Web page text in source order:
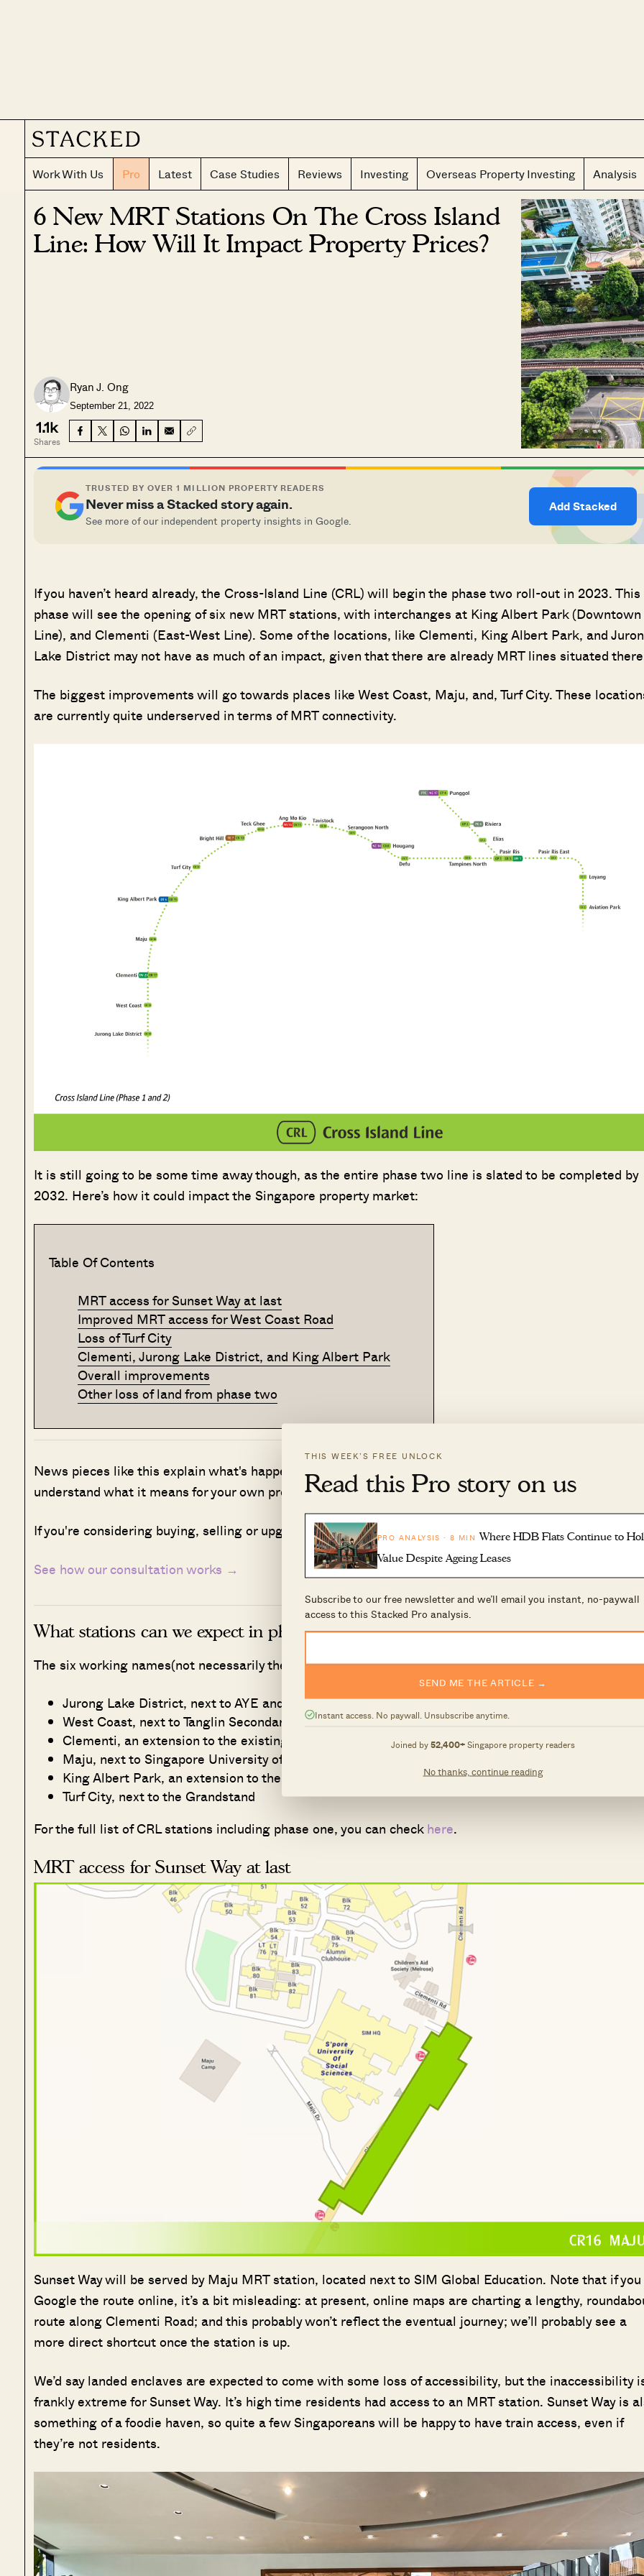
THIS WEEK’S FREE UNLOCK
Read this Pro story on us
PRO ANALYSIS · 8 MIN Where HDB Flats Continue to
Value Despite Ageing Leases
Subscribe to our free newsletter and we’ll email you instant, no-paywall
access to this Stacked Pro analysis.
SEND ME THE ARTICLE →
Instant access. No paywall. Unsubscribe anytime.
Joined by52,400+Singapore property readers
No thanks, continue reading
Work With Us Pro Latest Case Studies Reviews Investing Overseas Property Investing Analysis
6 New MRT Stations On The Cross Island
Line: How Will It Impact Property Prices?
Ryan J. Ong
September 21, 2022
1.1k
Shares
TRUSTED BY OVER 1 MILLION PROPERTY READERS
Never miss a Stacked story again.
See more of our independent property insights in Google.
Add Stacked
If you haven’t heard already, the Cross-Island Line (CRL) will begin the phase two roll-out in 2023. This
phase will see the opening of six new MRT stations, with interchanges at King Albert Park (Downtown
Line), and Clementi (East-West Line). Some of the locations, like Clementi, King Albert Park, and
Lake District may not have as much of an impact, given that there are already MRT lines situated
The biggest improvements will go towards places like West Coast, Maju, and, Turf City. These
are currently quite underserved in terms of MRT connectivity.
It is still going to be some time away though, as the entire phase two line is slated to be completed by
2032. Here’s how it could impact the Singapore property market:
Table Of Contents
MRT access for Sunset Way at last
Improved MRT access for West Coast Road
Loss of Turf City
Clementi, Jurong Lake District, and King Albert Park
Overall improvements
Other loss of land from phase two
News pieces like this explain what's happening in the market. Our consultations are designed to help
understand what it means for your own property decisions.
If you're considering buying, selling or upgrading, we'd be happy to help you work through your options.
See how our consultation works →
What stations can we expect in phase two?
The six working names(not necessarily the final names) for the stations are:
Jurong Lake District, next to AYE and Jurong Town Hall
West Coast, next to Tanglin Secondary School
Clementi, an extension to the existing station
Maju, next to Singapore University of Social Sciences and SIM Global Education
King Albert Park, an extension to the existing station
Turf City, next to the Grandstand
For the full list of CRL stations including phase one, you can checkhere.
MRT access for Sunset Way at last
Sunset Way will be served by Maju MRT station, located next to SIM Global Education. Note that if you
Google the route online, it’s a bit misleading: at present, online maps are charting a lengthy,
route along Clementi Road; and this probably won’t reflect the eventual journey; we’ll probably see a
more direct shortcut once the station is up.
We’d say landed enclaves are expected to come with some loss of accessibility, but the inaccessibility
frankly extreme for Sunset Way. It’s high time residents had access to an MRT station. Sunset Way is
something of a foodie haven, so quite a few Singaporeans will be happy to have train access, even if
they’re not residents.